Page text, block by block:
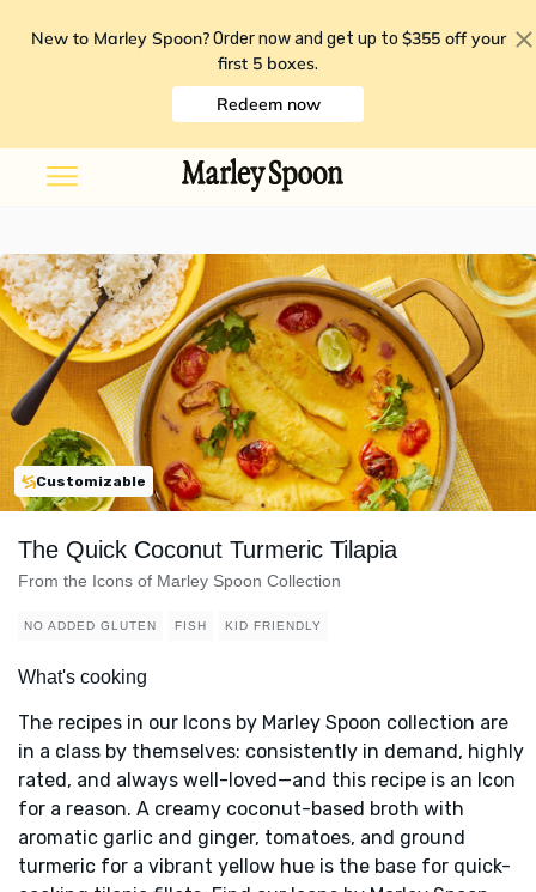
New to Marley Spoon? Order now and get up to $355 off your
first 5 boxes.
Redeem now
Customizable
The Quick Coconut Turmeric Tilapia
From the Icons of Marley Spoon Collection
NO ADDED GLUTEN FISH KID FRIENDLY
What's cooking
The recipes in our Icons by Marley Spoon collection are
in a class by themselves: consistently in demand, highly
rated, and always well-loved—and this recipe is an Icon
for a reason. A creamy coconut-based broth with
aromatic garlic and ginger, tomatoes, and ground
turmeric for a vibrant yellow hue is the base for quick-